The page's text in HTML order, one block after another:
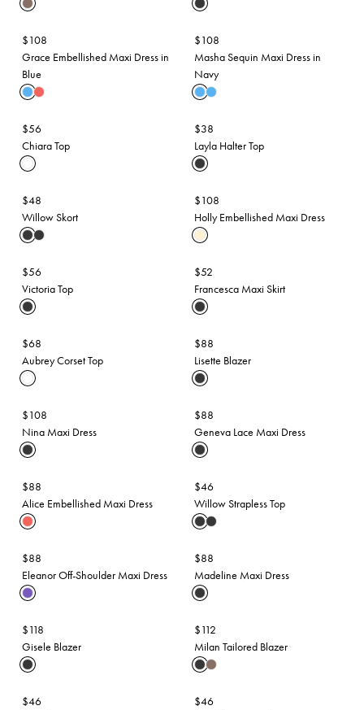
$108
Grace Embellished Maxi Dress in
Blue
$108
Masha Sequin Maxi Dress in
Navy
$56
Chiara Top
$38
Layla Halter Top
$48
Willow Skort
$108
Holly Embellished Maxi Dress
$56
Victoria Top
$52
Francesca Maxi Skirt
$68
Aubrey Corset Top
$88
Lisette Blazer
$108
Nina Maxi Dress
$88
Geneva Lace Maxi Dress
$88
Alice Embellished Maxi Dress
$46
Willow Strapless Top
$88
Eleanor Off-Shoulder Maxi Dress
$88
Madeline Maxi Dress
$118
Gisele Blazer
$112
Milan Tailored Blazer
$46
$46